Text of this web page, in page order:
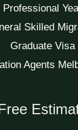
Professional
Skilled
Graduate Visa
Agents